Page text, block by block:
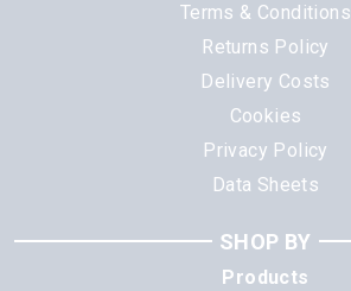
Terms & Conditions
Returns Policy
Delivery Costs
Cookies
Privacy Policy
Data Sheets
SHOP BY
Products